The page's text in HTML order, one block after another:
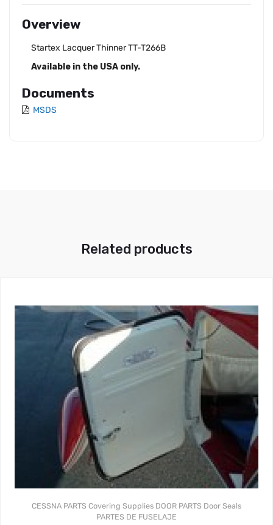
Overview
Startex Lacquer Thinner TT-T266B
Available in the USA only.
Documents
MSDS
Related products
CESSNA PARTS Covering Supplies DOOR PARTS Door Seals
PARTES DE FUSELAJE